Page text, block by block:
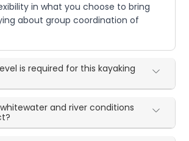
in what you choose to bring
about group coordination of
is required for this kayaking
and river conditions